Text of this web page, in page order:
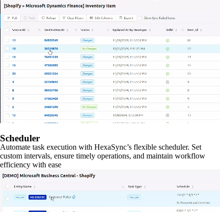
Scheduler
Automate task execution with HexaSync’s flexible scheduler. Set
custom intervals, ensure timely operations, and maintain workflow
efficiency with ease